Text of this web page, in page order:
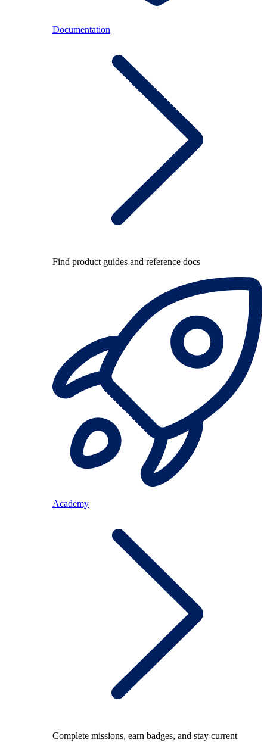
Documentation
Find product guides and reference docs
Academy
Complete missions, earn badges, and stay current